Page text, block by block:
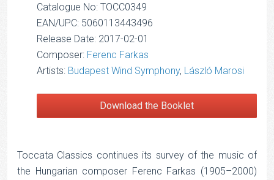
Catalogue No: TOCC0349
EAN/UPC: 5060113443496
Release Date: 2017-02-01
Composer: Ferenc Farkas
Artists: Budapest Wind Symphony, László Marosi
Download the Booklet
Toccata Classics continues its survey of the music of
the Hungarian composer Ferenc Farkas (1905–2000)